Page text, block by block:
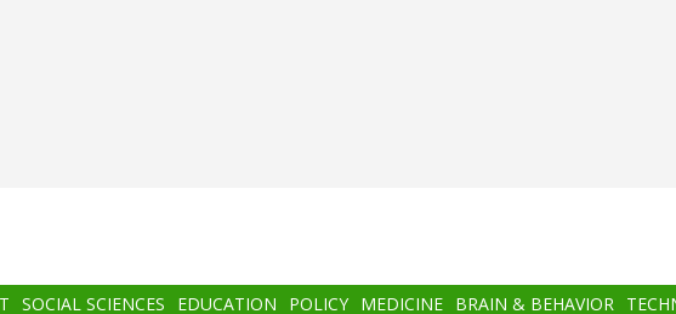
SOCIAL SCIENCES EDUCATION POLICY MEDICINE BRAIN & BEHAVIOR